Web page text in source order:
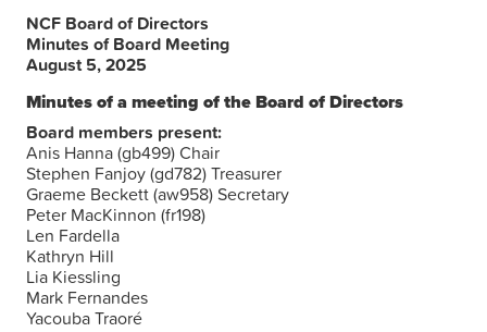
NCF Board of Directors
Minutes of Board Meeting
August 5, 2025
Minutes of a meeting of the Board of Directors
Board members present:
Anis Hanna (gb499) Chair
Stephen Fanjoy (gd782) Treasurer
Graeme Beckett (aw958) Secretary
Peter MacKinnon (fr198)
Len Fardella
Kathryn Hill
Lia Kiessling
Mark Fernandes
Yacouba Traoré